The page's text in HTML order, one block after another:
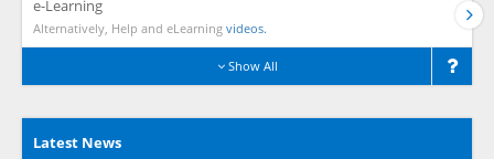
e-Learning
Alternatively, Help and eLearning videos.
Show All
Latest News